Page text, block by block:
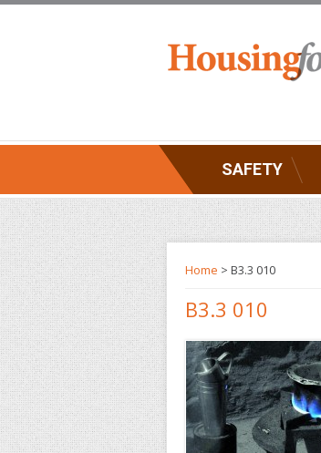
SAFETY
Home > B3.3 010
B3.3 010